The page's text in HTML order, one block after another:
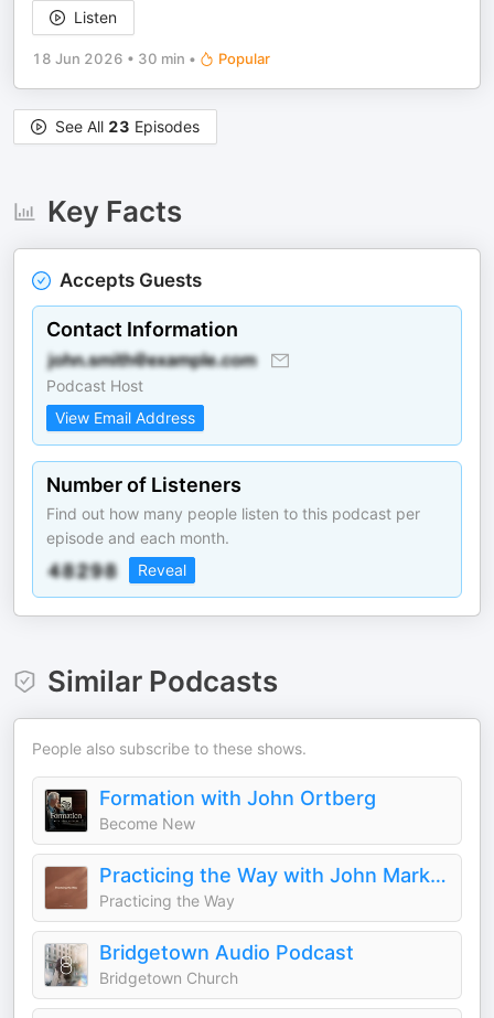
Listen
18 Jun 2026 • 30 min • Popular
See All 23 Episodes
Key Facts
Accepts Guests
Contact Information
Podcast Host
View Email Address
Number of Listeners
Find out how many people listen to this podcast per
episode and each month.
Reveal
Similar Podcasts
People also subscribe to these shows.
Formation with John Ortberg
Become New
Practicing the Way with John Mark Comer
Practicing the Way
Bridgetown Audio Podcast
Bridgetown Church